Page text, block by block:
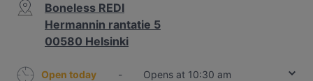
Boneless REDI
Hermannin rantatie 5
00580 Helsinki
Open today -
Opens at 10:30 am